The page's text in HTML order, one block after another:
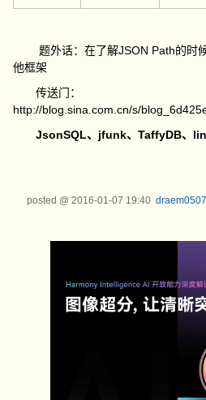
题外话：在了解JSON Path的时
他框架
传送门：
http://blog.sina.com.cn/s/
JsonSQL、 jfunk、TaffyDB、
posted @ 2016-01-07 19:40 draem0507